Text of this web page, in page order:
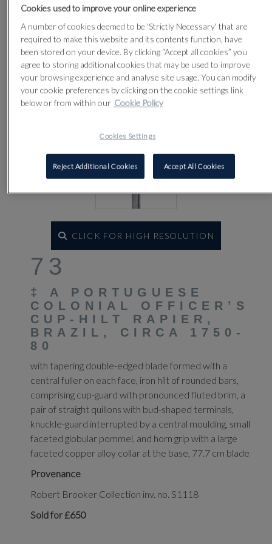
Lot 73
CLICK FOR HIGH RESOLUTION
73
‡ A PORTUGUESE
COLONIAL OFFICER’S
CUP-HILT RAPIER,
BRAZIL, CIRCA 1750-
80
with tapering double-edged blade formed with a
central fuller on each face, iron hilt of rounded bars,
comprising cup-guard with pronounced fluted brim, a
pair of straight quillons with bud-shaped terminals,
knuckle-guard interrupted by a central moulding, small
faceted globular pommel, and horn grip with a large
faceted copper alloy collar at the base, 77.7 cm blade
Provenance
Robert Brooker Collection inv. no. S1118
Sold for £650
Cookies used to improve your online experience
A number of cookies deemed to be 'Strictly Necessary' that are
required to make this website and its contents function, have
been stored on your device. By clicking “Accept all cookies” you
agree to storing additional cookies that may be used to improve
your browsing experience and analyse site usage. You can modify
your cookie preferences by clicking on the cookie settings link
below or from within our Cookie Policy
Cookies Settings
Reject Additional Cookies Accept All Cookies